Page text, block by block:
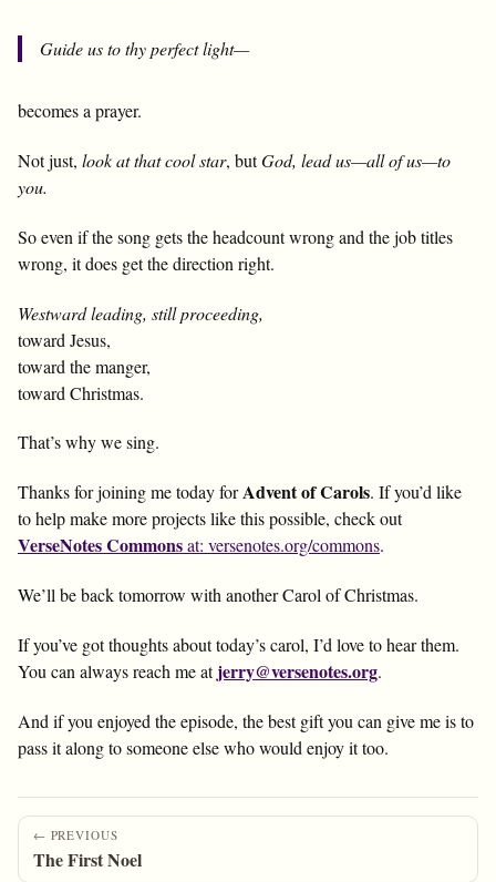
Guide us to thy perfect light—
becomes a prayer.
Not just, look at that cool star, butGod, lead us—all of us—to
you.
So even if the song gets the headcount wrong and the job titles
wrong, it does get the direction right.
Westward leading, still proceeding,
toward Jesus,
toward the manger,
toward Christmas.
That’s why we sing.
Thanks for joining me today forAdvent of Carols. If you’d like
to help make more projects like this possible, check out
VerseNotes Commonsat: versenotes.org/commons.
We’ll be back tomorrow with another Carol of Christmas.
If you’ve got thoughts about today’s carol, I’d love to hear them.
You can always reach me atjerry@versenotes.org.
And if you enjoyed the episode, the best gift you can give me is to
pass it along to someone else who would enjoy it too.
← PREVIOUS
The First Noel